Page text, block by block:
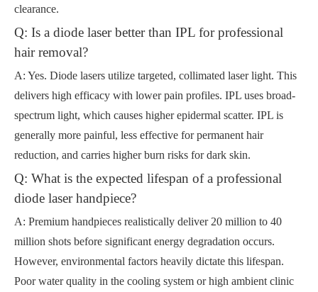
clearance.
Q: Is a diode laser better than IPL for professional
hair removal?
A: Yes. Diode lasers utilize targeted, collimated laser light. This
delivers high efficacy with lower pain profiles. IPL uses broad-
spectrum light, which causes higher epidermal scatter. IPL is
generally more painful, less effective for permanent hair
reduction, and carries higher burn risks for dark skin.
Q: What is the expected lifespan of a professional
diode laser handpiece?
A: Premium handpieces realistically deliver 20 million to 40
million shots before significant energy degradation occurs.
However, environmental factors heavily dictate this lifespan.
Poor water quality in the cooling system or high ambient clinic